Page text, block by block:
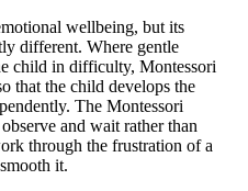
wellbeing, but its
different. Where gentle
child in difficulty, Montessori
that the child develops the
The Montessori
and wait rather than
through the frustration of a
it.